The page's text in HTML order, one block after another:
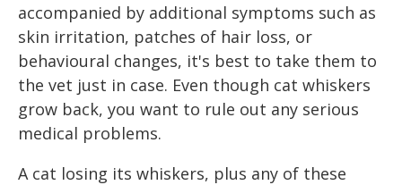
accompanied by additional symptoms such as
skin irritation, patches of hair loss, or
behavioural changes, it's best to take them to
the vet just in case. Even though cat whiskers
grow back, you want to rule out any serious
medical problems.
A cat losing its whiskers, plus any of these